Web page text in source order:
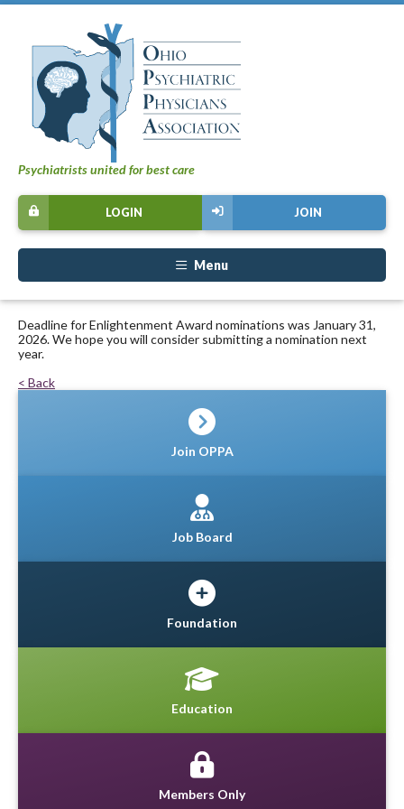
Psychiatrists united for best care
JOIN
LOGIN
Menu
Deadline for Enlightenment Award nominations was January 31,
2026. We hope you will consider submitting a nomination next
year.
< Back
Join OPPA
Job Board
Foundation
Education
Members Only